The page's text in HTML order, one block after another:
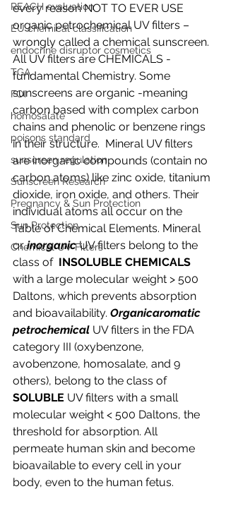
REACH evaluation
EU chemical classification
endocrine disruptor cosmetics
TGA
FOI
homosalate
poisons standard
sunscreen regulation
Sunscreen Research
Pregnancy & Sun Protection
Sun Protection
Chemical UV Filters
every reason NOT TO EVER USE
organic petrochemical UV filters –
wrongly called a chemical sunscreen.
All UV filters are CHEMICALS -
fundamental Chemistry. Some
sunscreens are organic -meaning
carbon based with complex carbon
chains and phenolic or benzene rings
in their structure.  Mineral UV filters
are inorganic compounds (contain no
carbon atoms) like zinc oxide, titanium
dioxide, iron oxide, and others. Their
individual atoms all occur on the
Table of Chemical Elements. Mineral
or inorganic UV filters belong to the
class of INSOLUBLE CHEMICALS
with a large molecular weight > 500
Daltons, which prevents absorption
and bioavailability. Organicaromatic
petrochemical UV filters in the FDA
category III (oxybenzone,
avobenzone, homosalate, and 9
others), belong to the class of
SOLUBLE UV filters with a small
molecular weight < 500 Daltons, the
threshold for absorption. All
permeate human skin and become
bioavailable to every cell in your
body, even to the human fetus.